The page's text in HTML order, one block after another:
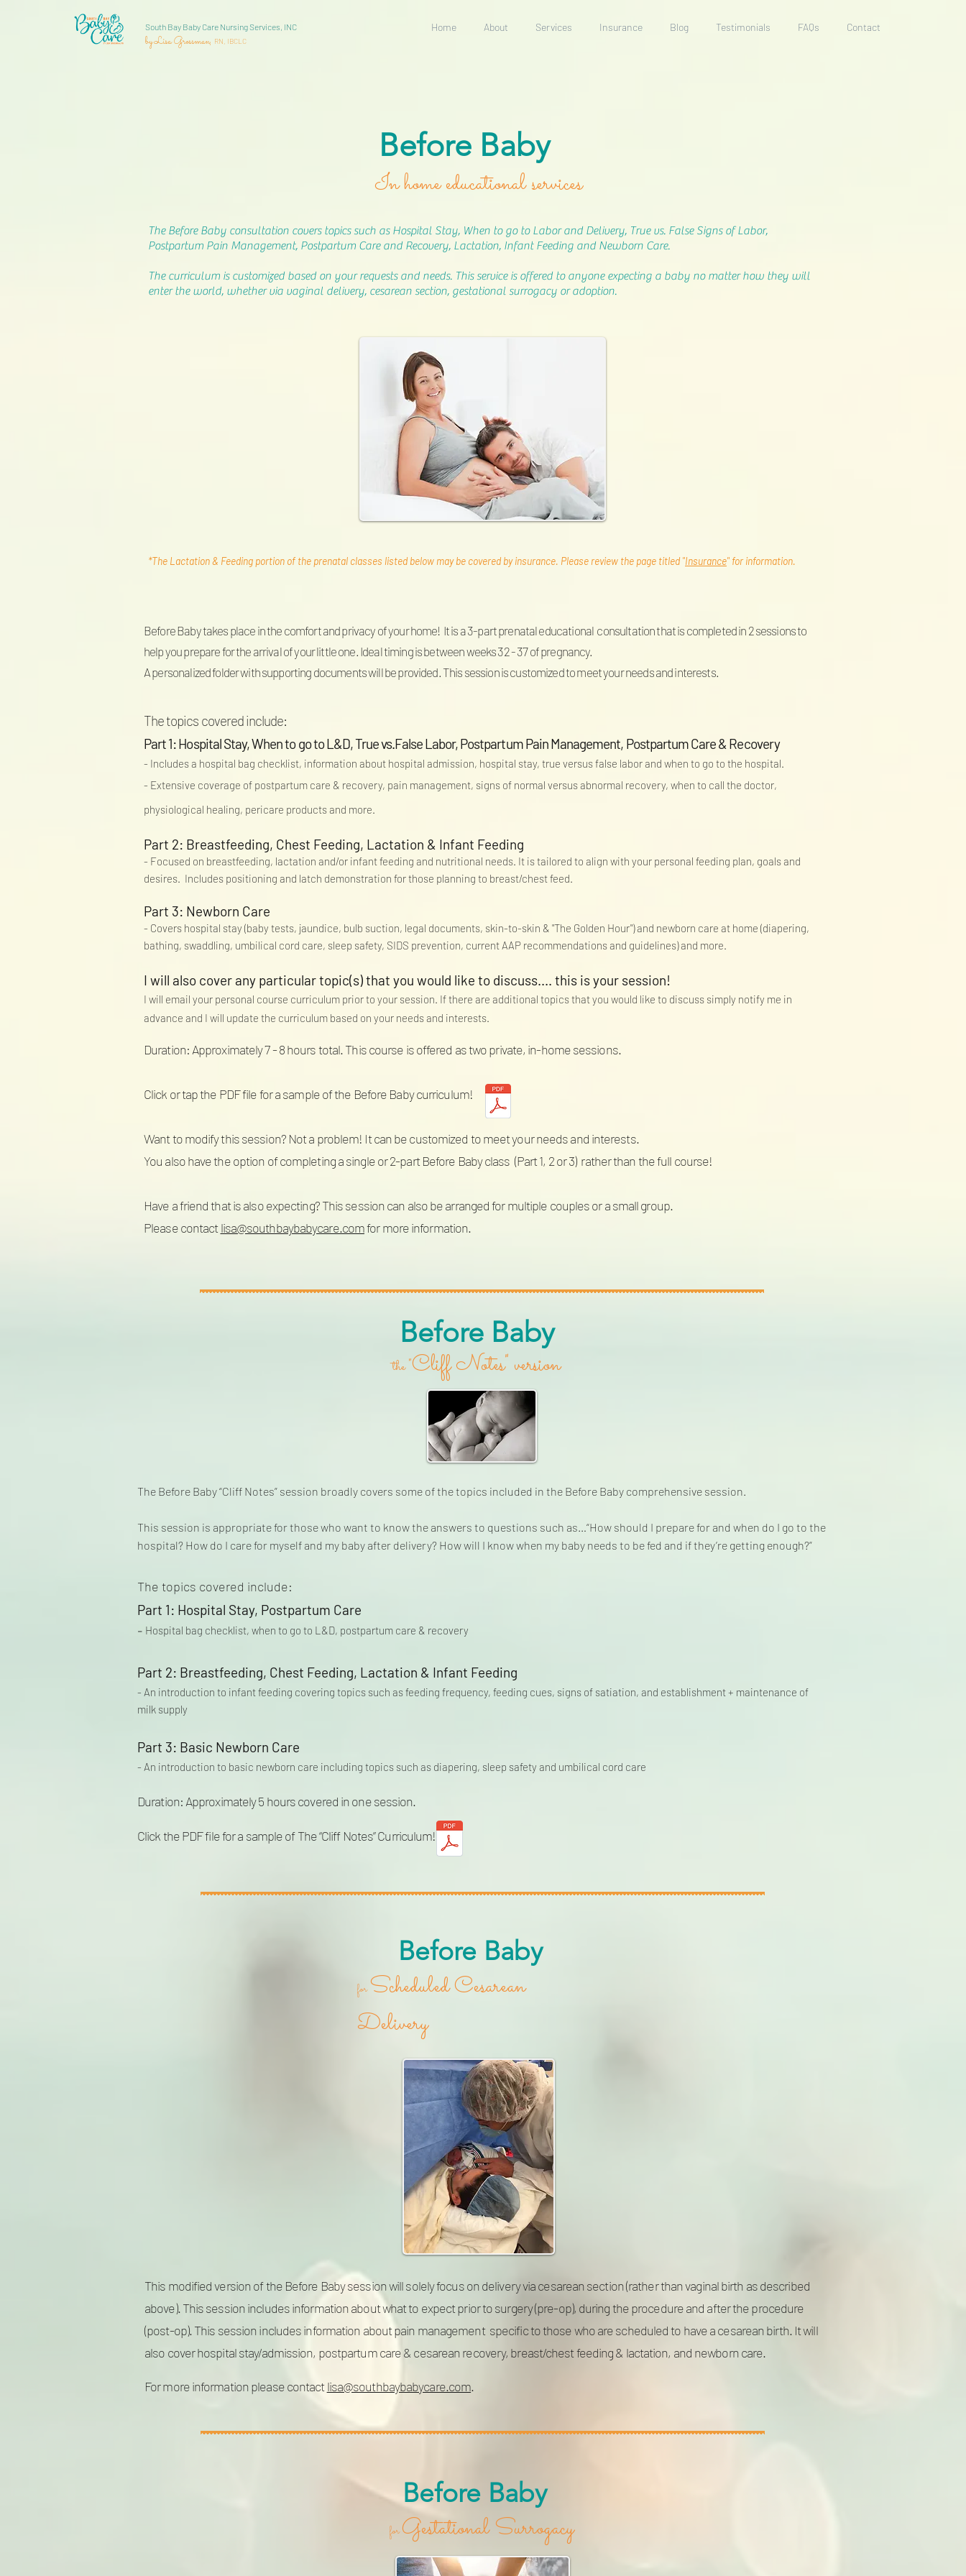
South Bay Baby Care Nursing Services, INC
by Lisa Grossman, RN, IBCLC
Home About Services Insurance Blog Testimonials FAQs Contact
Before Baby
In home educational services
The Before Baby consultation covers topics such as Hospital Stay, When to go to Labor and Delivery, True vs. False Signs of Labor,
Postpartum Pain Management, Postpartum Care and Recovery, Lactation, Infant Feeding and Newborn Care.
The curriculum is customized based on your requests and needs. This service is offered to anyone expecting a baby no matter how they will
enter the world, whether via vaginal delivery, cesarean section, gestational surrogacy or adoption.
*The Lactation & Feeding portion of the prenatal classes listed below may be covered by insurance. Please review the page titled "Insurance" for information.
Before Baby takes place in the comfort and privacy of your home! It is a 3-part prenatal educational consultation that is completed in 2 sessions to
help you prepare for the arrival of your little one. Ideal timing is between weeks 32 - 37 of pregnancy.
A personalized folder with supporting documents will be provided. This session is customized to meet your needs and interests.
The topics covered include:
Part 1: Hospital Stay, When to go to L&D, True vs.False Labor, Postpartum Pain Management, Postpartum Care & Recovery
- Includes a hospital bag checklist, information about hospital admission, hospital stay, true versus false labor and when to go to the hospital.
- Extensive coverage of postpartum care & recovery, pain management, signs of normal versus abnormal recovery, when to call the doctor,
physiological healing, pericare products and more.
Part 2: Breastfeeding, Chest Feeding, Lactation & Infant Feeding
- Focused on breastfeeding, lactation and/or infant feeding and nutritional needs. It is tailored to align with your personal feeding plan, goals and
desires. Includes positioning and latch demonstration for those planning to breast/chest feed.
Part 3: Newborn Care
- Covers hospital stay (baby tests, jaundice, bulb suction, legal documents, skin-to-skin & "The Golden Hour") and newborn care at home (diapering,
bathing, swaddling, umbilical cord care, sleep safety, SIDS prevention, current AAP recommendations and guidelines) and more.
I will also cover any particular topic(s) that you would like to discuss.... this is your session!
I will email your personal course curriculum prior to your session. If there are additional topics that you would like to discuss simply notify me in
advance and I will update the curriculum based on your needs and interests.
Duration: Approximately 7 - 8 hours total. This course is offered as two private, in-home sessions.
Click or tap the PDF file for a sample of the Before Baby curriculum!
Want to modify this session? Not a problem! It can be customized to meet your needs and interests.
You also have the option of completing a single or 2-part Before Baby class (Part 1, 2 or 3) rather than the full course!
Have a friend that is also expecting? This session can also be arranged for multiple couples or a small group.
Please contactlisa@southbaybabycare.comfor more information.
the"Cliff Notes" version
Before Baby
The Before Baby “Cliff Notes” session broadly covers some of the topics included in the Before Baby comprehensive session.
This session is appropriate for those who want to know the answers to questions such as…“How should I prepare for and when do I go to the
hospital? How do I care for myself and my baby after delivery? How will I know when my baby needs to be fed and if they’re getting enough?”
The topics covered include:
Part 1: Hospital Stay, Postpartum Care
- Hospital bag checklist, when to go to L&D, postpartum care & recovery
Part 2: Breastfeeding, Chest Feeding, Lactation & Infant Feeding
- An introduction to infant feeding covering topics such as feeding frequency, feeding cues, signs of satiation, and establishment + maintenance of
milk supply
Part 3: Basic Newborn Care
- An introduction to basic newborn care including topics such as diapering, sleep safety and umbilical cord care
Duration: Approximately5 hours covered in one session.
Click the PDF file for a sample of The “Cliff Notes” Curriculum!
Before Baby
forScheduled Cesarean
Delivery
This modified version of the Before Baby session will solely focus on delivery via cesarean section (rather than vaginal birth as described
above). This session includes information about what to expect prior to surgery (pre-op), during the procedure and after the procedure
(post-op). This session includes information about pain management specific to those who are scheduled to have a cesarean birth. It will
also cover hospital stay/admission, postpartum care & cesarean recovery, breast/chest feeding & lactation, and newborn care.
For more information please contactlisa@southbaybabycare.com.
Before Baby
forGestational Surrogacy